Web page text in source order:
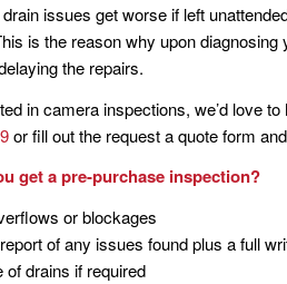
issues get worse if left
is the reason why upon
the repairs.
in camera inspections, we’d love
or fill out the request a quote form
get a pre-purchase inspection?
or blockages
of any issues found plus a full
of drains if required